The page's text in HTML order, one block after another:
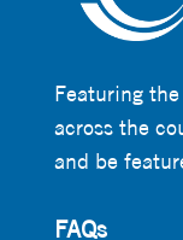
Featuring
across the
and be
FAQs